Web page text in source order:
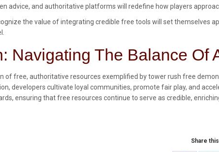
advice, and authoritative platforms will redefine how players
the value of integrating credible free tools will set themselves
Navigating The Balance Of
of free, authoritative resources exemplified by tower rush free
developers cultivate loyal communities, promote fair play, and
ensuring that free resources continue to serve as credible,
Share